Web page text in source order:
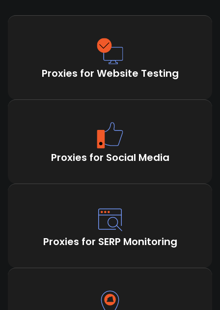
Proxies for Website Testing
Proxies for Social Media
Proxies for SERP Monitoring